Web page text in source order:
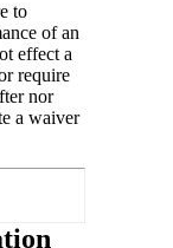
to
of an
effect a
require
nor
a waiver